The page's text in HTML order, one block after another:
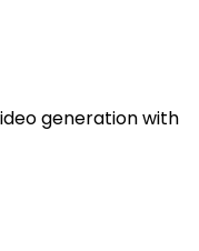
generation with